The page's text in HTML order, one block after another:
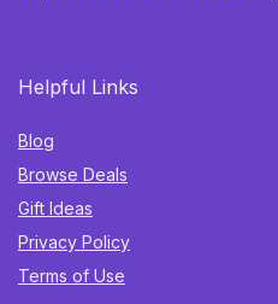
Helpful Links
Blog
Browse Deals
Gift Ideas
Privacy Policy
Terms of Use